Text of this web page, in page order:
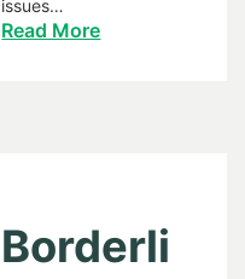
issues…
Read More
Borderli